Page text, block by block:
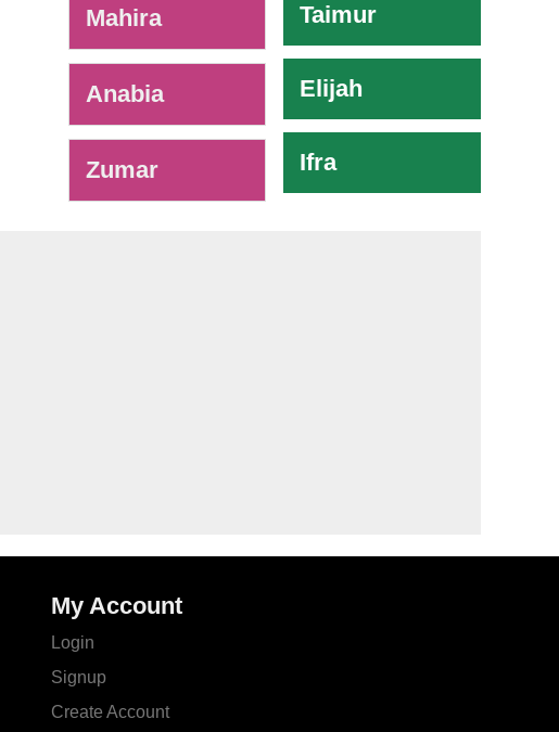
Mahira
Anabia
Zumar
Taimur
Elijah
Ifra
My Account
Login
Signup
Create Account